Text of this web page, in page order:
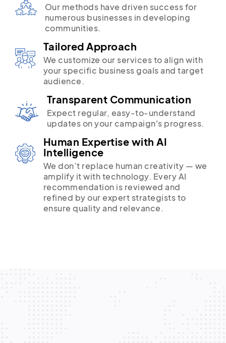
Our methods have driven success for
numerous businesses in developing
communities.
Tailored Approach
We customize our services to align with
your specific business goals and target
audience.
Transparent Communication
Expect regular, easy-to-understand
updates on your campaign's progress.
Human Expertise with AI
Intelligence
We don’t replace human creativity — we
amplify it with technology. Every AI
recommendation is reviewed and
refined by our expert strategists to
ensure quality and relevance.